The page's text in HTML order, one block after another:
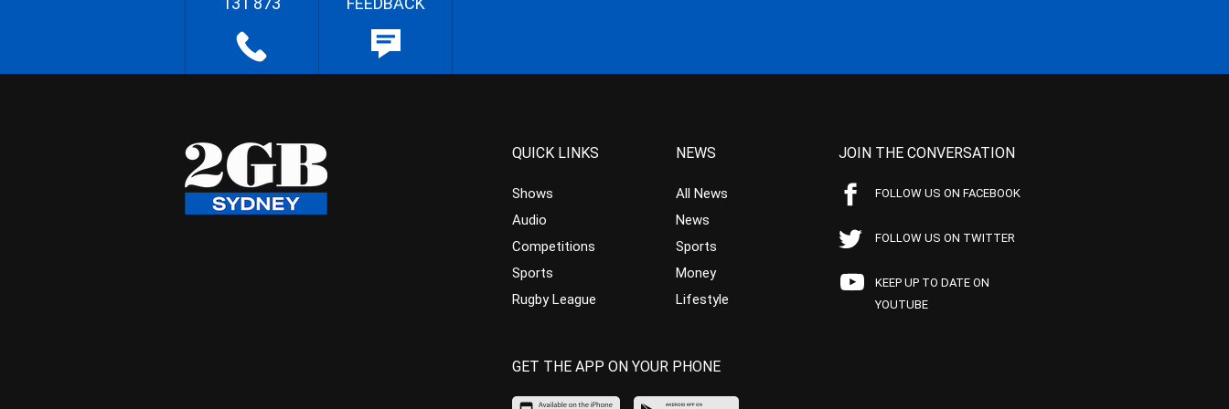
QUICK LINKS
Shows
Audio
Competitions
Sports
Rugby League
NEWS
All News
News
Sports
Money
Lifestyle
JOIN THE CONVERSATION
FOLLOW US ON FACEBOOK
FOLLOW US ON TWITTER
KEEP UP TO DATE ON
YOUTUBE
GET THE APP ON YOUR PHONE